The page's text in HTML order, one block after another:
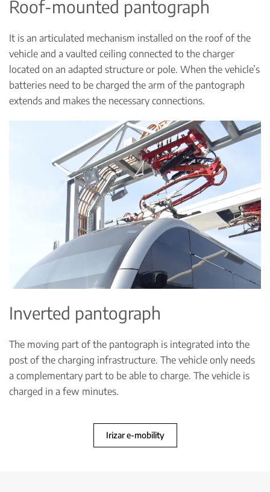
Roof-mounted pantograph
It is an articulated mechanism installed on the roof of the
vehicle and a vaulted ceiling connected to the charger
located on an adapted structure or pole. When the vehicle’s
batteries need to be charged the arm of the pantograph
extends and makes the necessary connections.
Inverted pantograph
The moving part of the pantograph is integrated into the
post of the charging infrastructure. The vehicle only needs
a complementary part to be able to charge. The vehicle is
charged in a few minutes.
Irizar e-mobility